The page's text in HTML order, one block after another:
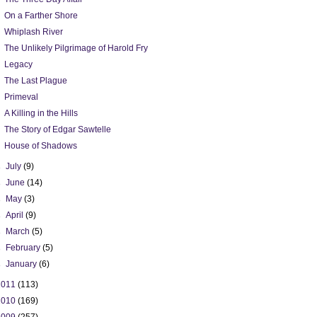
On a Farther Shore
Whiplash River
The Unlikely Pilgrimage of Harold Fry
Legacy
The Last Plague
Primeval
A Killing in the Hills
The Story of Edgar Sawtelle
House of Shadows
July(9)
June(14)
May(3)
April(9)
March(5)
February(5)
January(6)
(113)
(169)